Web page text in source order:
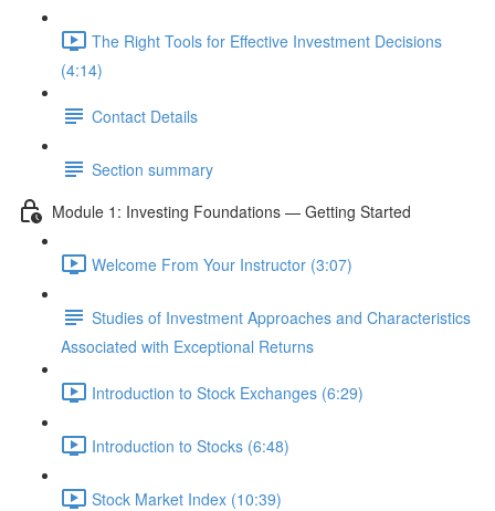
The Right Tools for Effective Investment Decisions
(4:14)
Contact Details
Section summary
Module 1: Investing Foundations — Getting Started
Welcome From Your Instructor (3:07)
Studies of Investment Approaches and Characteristics
Associated with Exceptional Returns
Introduction to Stock Exchanges (6:29)
Introduction to Stocks (6:48)
Stock Market Index (10:39)